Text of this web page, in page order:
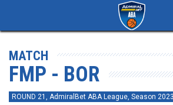
MATCH
FMP - BOR
ROUND 21, AdmiralBet ABA League, Season